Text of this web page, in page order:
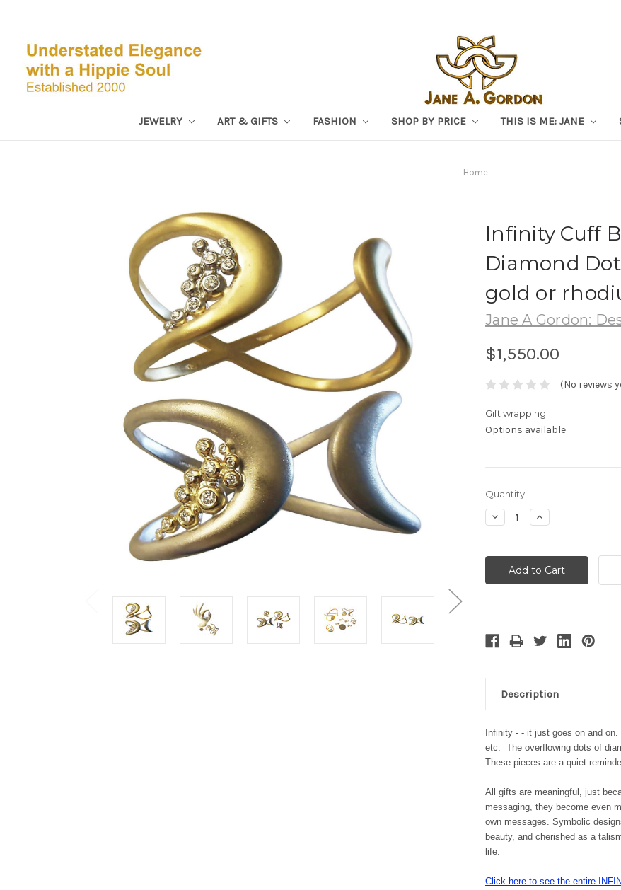
JEWELRY ART & GIFTS FASHION SHOP BY PRICE THIS IS ME: JANE
Home
Infinity Cuff
Diamond
gold or
Jane A Gordon:
$1,550.00
(No reviews
Gift wrapping:
Options available
Current
Stock:
Quantity:
Decrease
Quantity:
Increase
Quantity:
Description
Infinity - - it just goes on and
etc. The overflowing dots of
These pieces are a quiet
All gifts are meaningful, just
messaging, they become even
own messages. Symbolic
beauty, and cherished as a
life.
Click here to see the entire